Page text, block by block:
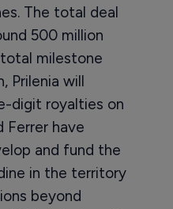
The total deal
500 million
milestone
Prilenia will
digit royalties on
Ferrer have
and fund the
in the territory
beyond